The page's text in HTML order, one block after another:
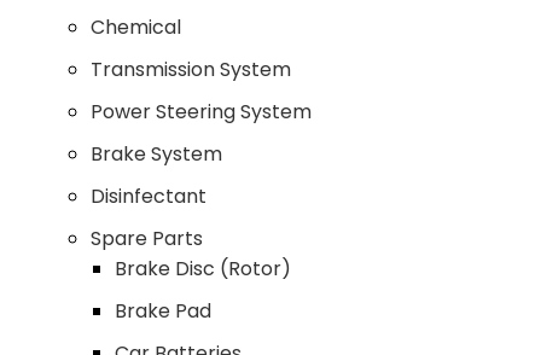
Chemical
Transmission System
Power Steering System
Brake System
Disinfectant
Spare Parts
Brake Disc (Rotor)
Brake Pad